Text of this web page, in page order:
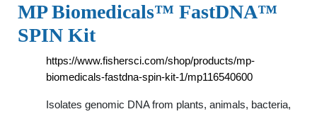
MP Biomedicals™ FastDNA™
SPIN Kit
https://www.fishersci.com/shop/products/mp-
biomedicals-fastdna-spin-kit-1/mp116540600
Isolates genomic DNA from plants, animals, bacteria,